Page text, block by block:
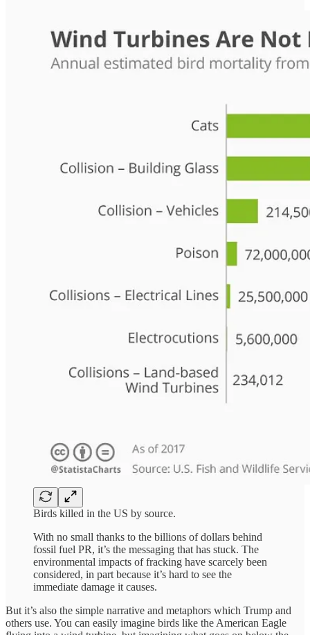
Birds killed in the US by source.
With no small thanks to the billions of dollars behind
fossil fuel PR, it’s the messaging that has stuck. The
environmental impacts of fracking have scarcely been
considered, in part because it’s hard to see the
immediate damage it causes.
But it’s also the simple narrative and metaphors which Trump and
others use. You can easily imagine birds like the American Eagle